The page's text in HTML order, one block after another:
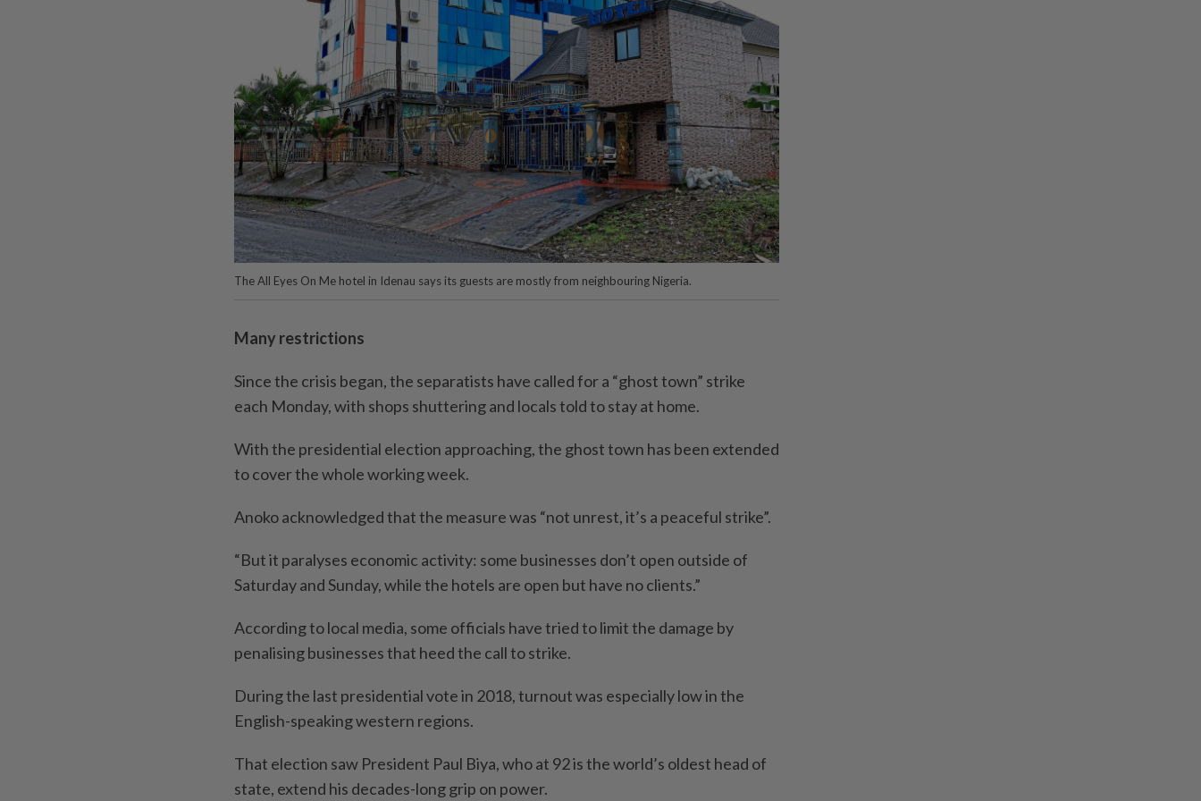
The All Eyes On Me hotel in Idenau says its guests are mostly from neighbouring Nigeria.
Many restrictions
Since the crisis began, the separatists have called for a “ghost town” strike
each Monday, with shops shuttering and locals told to stay at home.
With the presidential election approaching, the ghost town has been extended
to cover the whole working week.
Anoko acknowledged that the measure was “not unrest, it’s a peaceful strike”.
“But it paralyses economic activity: some businesses don’t open outside of
Saturday and Sunday, while the hotels are open but have no clients.”
According to local media, some officials have tried to limit the damage by
penalising businesses that heed the call to strike.
During the last presidential vote in 2018, turnout was especially low in the
English-speaking western regions.
That election saw President Paul Biya, who at 92 is the world’s oldest head of
state, extend his decades-long grip on power.